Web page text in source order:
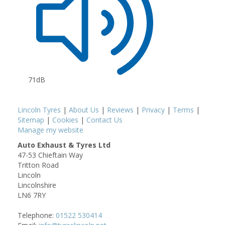
71dB
Lincoln Tyres | About Us | Reviews | Privacy | Terms |
Sitemap | Cookies | Contact Us
Manage my website
Auto Exhaust & Tyres Ltd
47-53 Chieftain Way
Tritton Road
Lincoln
Lincolnshire
LN6 7RY
Telephone: 01522 530414